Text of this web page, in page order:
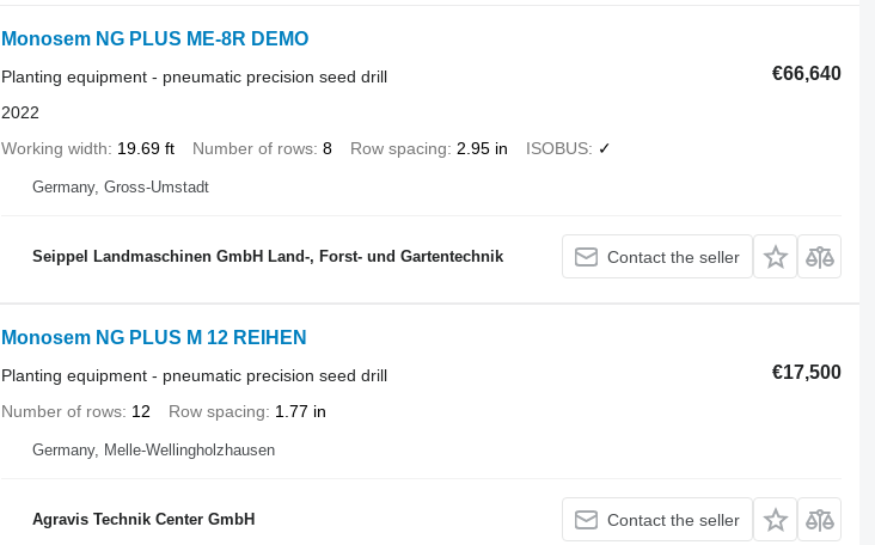
Monosem NG PLUS ME-8R DEMO
€66,640
Planting equipment - pneumatic precision seed drill
2022
Working width
19.69 ft Number of rows 8 Row spacing 2.95 in ISOBUS ✓
Germany, Gross-Umstadt
Seippel Landmaschinen GmbH Land-, Forst- und Gartentechnik Contact the seller
Monosem NG PLUS M 12 REIHEN
€17,500
Planting equipment - pneumatic precision seed drill
Number of rows 12 Row spacing 1.77 in
Germany, Melle-Wellingholzhausen
Agravis Technik Center GmbH Contact the seller